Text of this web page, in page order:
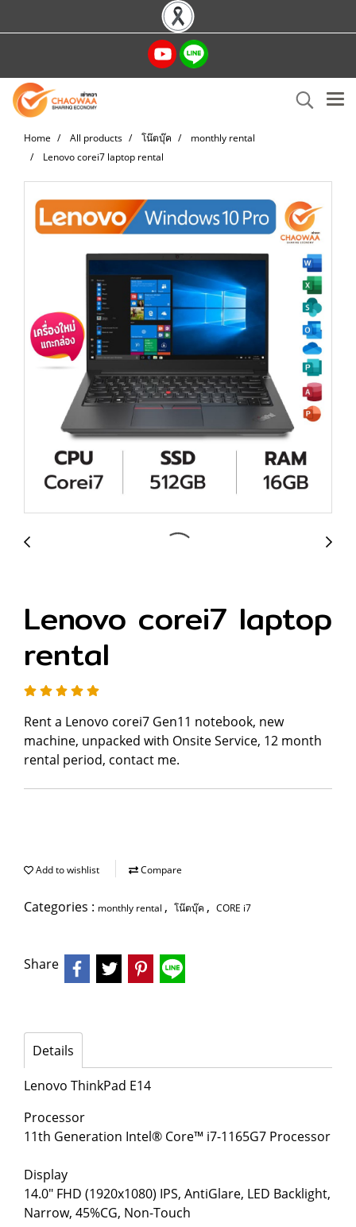
Home All products โน๊ตบุ๊ค
monthly rental
Lenovo corei7 laptop rental
Lenovo corei7 laptop
rental
Rent a Lenovo corei7 Gen11 notebook, new
machine, unpacked with Onsite Service, 12 month
rental period, contact me.
Add to wishlist Compare
Categories : monthly rental , โน๊ตบุ๊ค , CORE i7
Share
Details
Lenovo ThinkPad E14
Processor
11th Generation Intel® Core™ i7-1165G7 Processor
Display
14.0" FHD (1920x1080) IPS, AntiGlare, LED Backlight,
Narrow, 45%CG, Non-Touch